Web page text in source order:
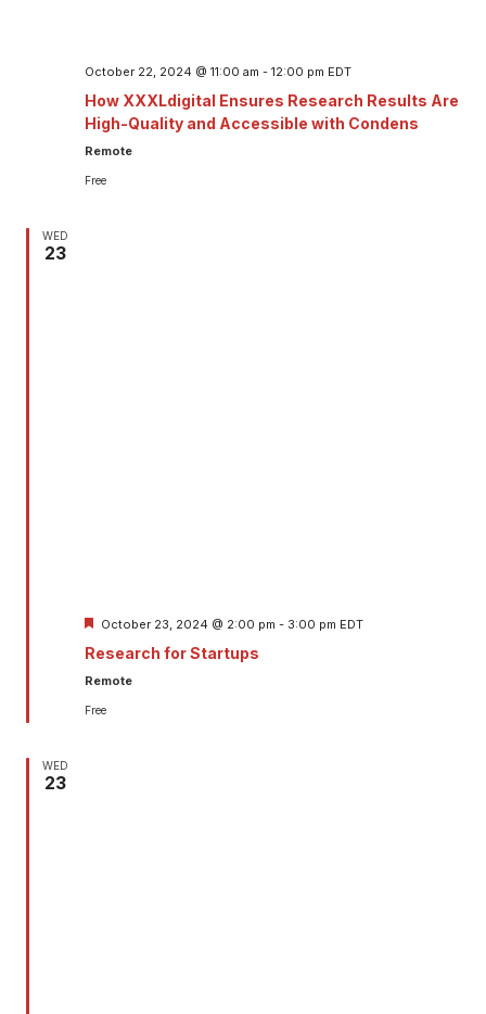
October 22, 2024 @ 11:00 am - 12:00 pm EDT
How XXXLdigital Ensures Research Results Are
High-Quality and Accessible with Condens
Remote
Free
WED
23
Featured
October 23, 2024 @ 2:00 pm - 3:00 pm EDT
Research for Startups
Remote
Free
WED
23